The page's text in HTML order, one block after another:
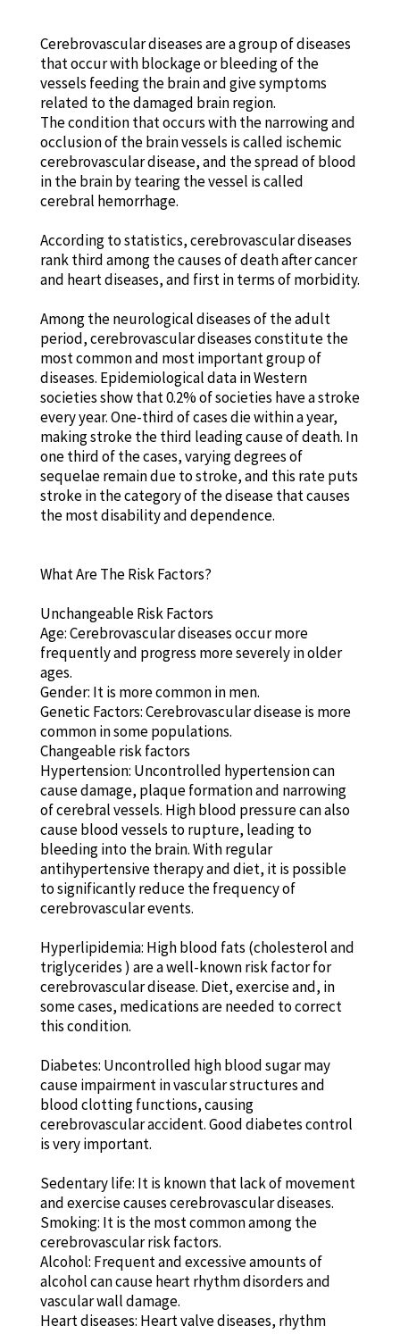
Cerebrovascular diseases are a group of diseases
that occur with blockage or bleeding of the
vessels feeding the brain and give symptoms
related to the damaged brain region.
The condition that occurs with the narrowing and
occlusion of the brain vessels is called ischemic
cerebrovascular disease, and the spread of blood
in the brain by tearing the vessel is called
cerebral hemorrhage.
According to statistics, cerebrovascular diseases
rank third among the causes of death after cancer
and heart diseases, and first in terms of morbidity.
Among the neurological diseases of the adult
period, cerebrovascular diseases constitute the
most common and most important group of
diseases. Epidemiological data in Western
societies show that 0.2% of societies have a stroke
every year. One-third of cases die within a year,
making stroke the third leading cause of death. In
one third of the cases, varying degrees of
sequelae remain due to stroke, and this rate puts
stroke in the category of the disease that causes
the most disability and dependence.
What Are The Risk Factors?
Unchangeable Risk Factors
Age: Cerebrovascular diseases occur more
frequently and progress more severely in older
ages.
Gender: It is more common in men.
Genetic Factors: Cerebrovascular disease is more
common in some populations.
Changeable risk factors
Hypertension: Uncontrolled hypertension can
cause damage, plaque formation and narrowing
of cerebral vessels. High blood pressure can also
cause blood vessels to rupture, leading to
bleeding into the brain. With regular
antihypertensive therapy and diet, it is possible
to significantly reduce the frequency of
cerebrovascular events.
Hyperlipidemia: High blood fats (cholesterol and
triglycerides ) are a well-known risk factor for
cerebrovascular disease. Diet, exercise and, in
some cases, medications are needed to correct
this condition.
Diabetes: Uncontrolled high blood sugar may
cause impairment in vascular structures and
blood clotting functions, causing
cerebrovascular accident. Good diabetes control
is very important.
Sedentary life: It is known that lack of movement
and exercise causes cerebrovascular diseases.
Smoking: It is the most common among the
cerebrovascular risk factors.
Alcohol: Frequent and excessive amounts of
alcohol can cause heart rhythm disorders and
vascular wall damage.
Heart diseases: Heart valve diseases, rhythm